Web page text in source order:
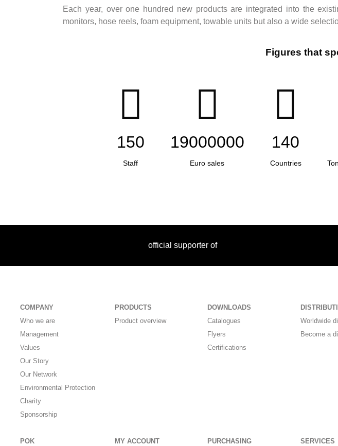
Each year, over one hundred new products are integrated into the
monitors, hose reels, foam equipment, towable units but also a wide
Figures that
150
Staff
19000000
Euro sales
140
Countries
official supporter of
COMPANY
Who we are
Management
Values
Our Story
Our Network
Environmental Protection
Charity
Sponsorship
PRODUCTS
Product overview
DOWNLOADS
Catalogues
Flyers
Certifications
Worldwide
Become a
POK
MY ACCOUNT
PURCHASING
SERVICES